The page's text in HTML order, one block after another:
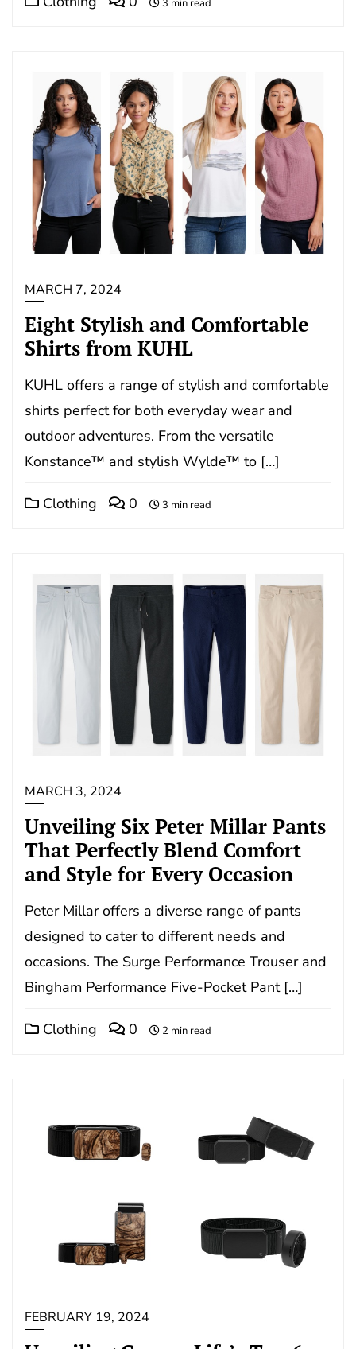
3 min read
MARCH 7, 2024
Eight Stylish and Comfortable
Shirts from KUHL
KUHL offers a range of stylish and comfortable
shirts perfect for both everyday wear and
outdoor adventures. From the versatile
Konstance™ and stylish Wylde™ to […]
Clothing 0 3 min read
MARCH 3, 2024
Unveiling Six Peter Millar Pants
That Perfectly Blend Comfort
and Style for Every Occasion
Peter Millar offers a diverse range of pants
designed to cater to different needs and
occasions. The Surge Performance Trouser and
Bingham Performance Five-Pocket Pant […]
Clothing 0 2 min read
FEBRUARY 19, 2024